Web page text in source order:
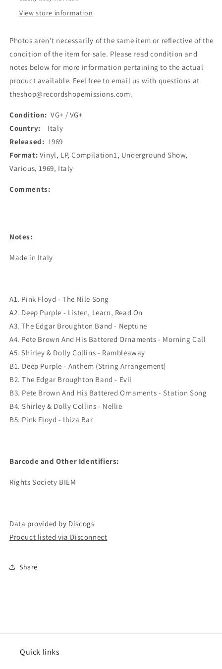
View store information
Photos aren't necessarily of the same item or reflective of the
condition of the item for sale. Please read condition and
notes below for more information pertaining to the actual
product available. Feel free to email us with questions at
theshop@recordshopemissions.com.
Condition: VG+ / VG+
Country: Italy
Released: 1969
Format: Vinyl, LP, Compilation1, Underground Show,
Various, 1969, Italy
Comments:
Notes:
Made in Italy
A1. Pink Floyd - The Nile Song
A2. Deep Purple - Listen, Learn, Read On
A3. The Edgar Broughton Band - Neptune
A4. Pete Brown And His Battered Ornaments - Morning Call
A5. Shirley & Dolly Collins - Rambleaway
B1. Deep Purple - Anthem (String Arrangement)
B2. The Edgar Broughton Band - Evil
B3. Pete Brown And His Battered Ornaments - Station Song
B4. Shirley & Dolly Collins - Nellie
B5. Pink Floyd - Ibiza Bar
Barcode and Other Identifiers:
Rights Society BIEM
Data provided by Discogs
Product listed via Disconnect
Share
Quick links